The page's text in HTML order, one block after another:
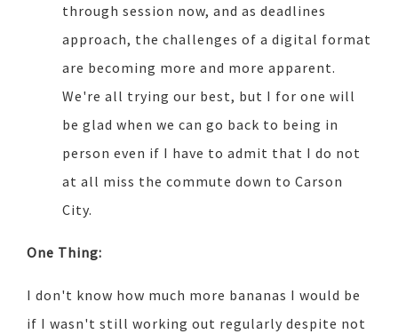
through session now, and as deadlines
approach, the challenges of a digital format
are becoming more and more apparent.
We're all trying our best, but I for one will
be glad when we can go back to being in
person even if I have to admit that I do not
at all miss the commute down to Carson
City.
One Thing:
I don't know how much more bananas I would be
if I wasn't still working out regularly despite not